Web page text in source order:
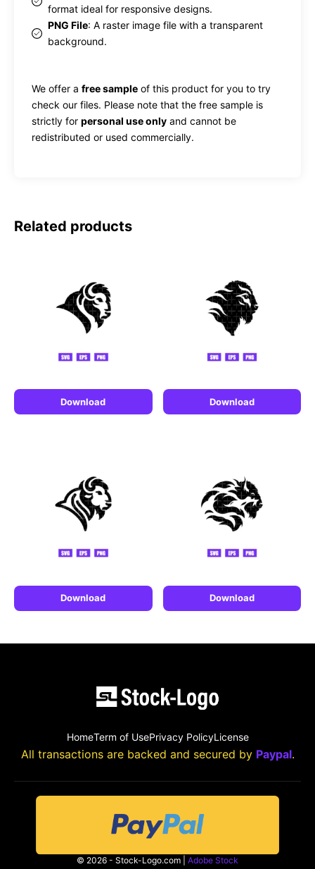
format ideal for responsive designs.
PNG File: A raster image file with a transparent
background.
We offer a free sample of this product for you to try
check our files. Please note that the free sample is
strictly for personal use only and cannot be
redistributed or used commercially.
Related products
Download Download
Download Download
HomeTerm of UsePrivacy PolicyLicense
All transactions are backed and secured by Paypal.
© 2026 - Stock-Logo.com | Adobe Stock